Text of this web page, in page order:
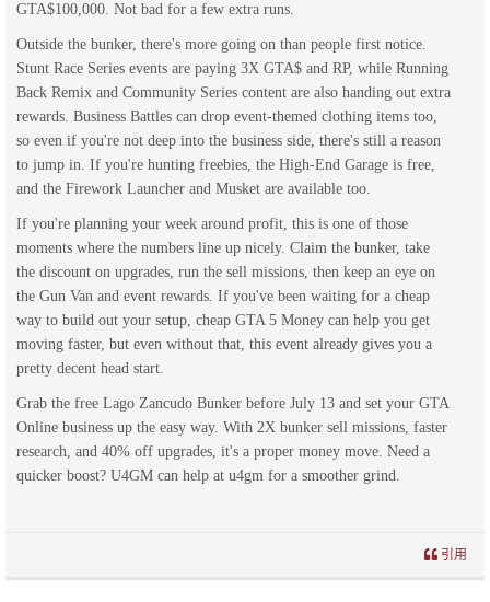
GTA$100,000. Not bad for a few extra runs.
Outside the bunker, there's more going on than people first notice.
Stunt Race Series events are paying 3X GTA$ and RP, while Running
Back Remix and Community Series content are also handing out extra
rewards. Business Battles can drop event-themed clothing items too,
so even if you're not deep into the business side, there's still a reason
to jump in. If you're hunting freebies, the High-End Garage is free,
and the Firework Launcher and Musket are available too.
If you're planning your week around profit, this is one of those
moments where the numbers line up nicely. Claim the bunker, take
the discount on upgrades, run the sell missions, then keep an eye on
the Gun Van and event rewards. If you've been waiting for a cheap
way to build out your setup, cheap GTA 5 Money can help you get
moving faster, but even without that, this event already gives you a
pretty decent head start.
Grab the free Lago Zancudo Bunker before July 13 and set your GTA
Online business up the easy way. With 2X bunker sell missions, faster
research, and 40% off upgrades, it's a proper money move. Need a
quicker boost? U4GM can help at u4gm for a smoother grind.
引用